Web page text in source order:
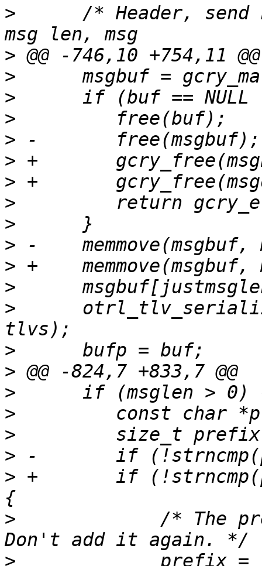
>
/* Header, send
>
>
>
>
>
>
>
>
>
>
>
>
>
>
>
>
>
>
>
> +       if
>
/* The
>